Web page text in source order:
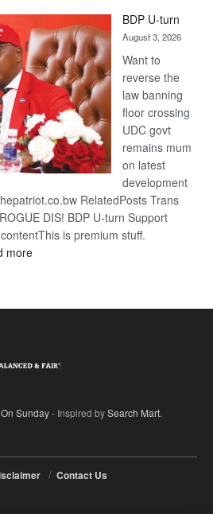
DIS!
BDP U-turn
August 3, 2026
Want to
reverse the
law banning
floor crossing
UDC govt
remains mum
on latest
development
RelatedPosts Trans
DIS! BDP U-turn Support
is premium stuff.
more:
Sunday- Inspired bySearch Mart.
Contact Us